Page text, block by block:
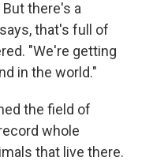
there's a
that's full of
"We're getting
in the world."
the field of
whole
that live there.